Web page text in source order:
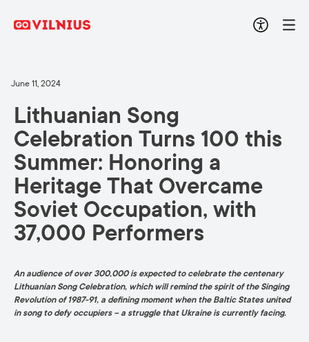
June 11, 2024
Lithuanian Song
Celebration Turns 100 this
Summer: Honoring a
Heritage That Overcame
Soviet Occupation, with
37,000 Performers
An audience of over 300,000 is expected to celebrate the centenary
Lithuanian Song Celebration, which will remind the spirit of the Singing
Revolution of 1987-91, a defining moment when the Baltic States united
in song to defy occupiers – a struggle that Ukraine is currently facing.